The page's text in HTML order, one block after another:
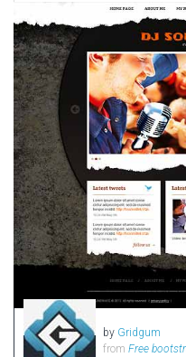
by Gridgum
from Free